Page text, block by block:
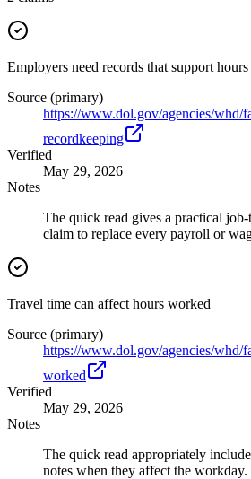
Employers need records that support
Source (primary)
https://www.dol.gov/agencies/whd/
recordkeeping
Verified
May 29, 2026
Notes
The quick read gives a practical
claim to replace every payroll or
Travel time can affect hours worked
Source (primary)
https://www.dol.gov/agencies/whd/
worked
Verified
May 29, 2026
Notes
The quick read appropriately
notes when they affect the workday.